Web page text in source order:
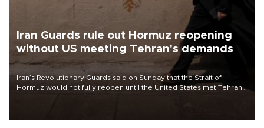
Iran Guards rule out Hormuz reopening
without US meeting Tehran's demands
Iran’s Revolutionary Guards said on Sunday that the Strait of
Hormuz would not fully reopen until the United States met Tehran’s